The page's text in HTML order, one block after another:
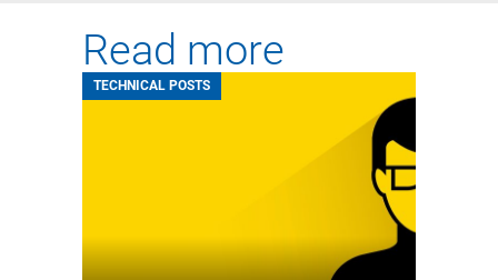
Read more
TECHNICAL POSTS